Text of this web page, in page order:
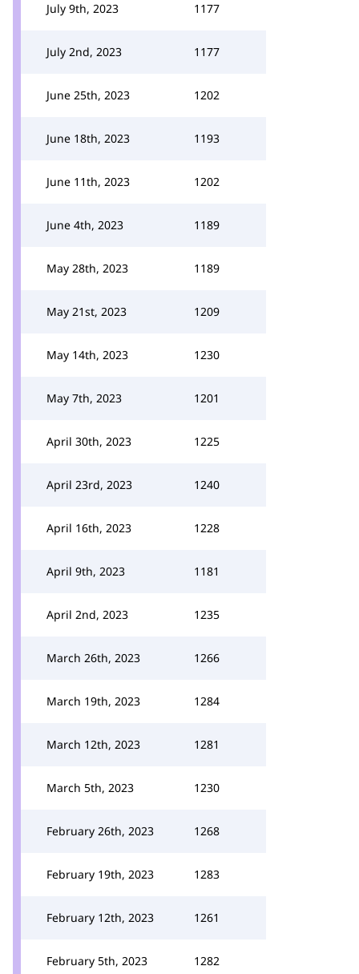
July 9th, 2023 1177
July 2nd, 2023 1177
June 25th, 2023 1202
June 18th, 2023 1193
June 11th, 2023 1202
June 4th, 2023 1189
May 28th, 2023 1189
May 21st, 2023 1209
May 14th, 2023 1230
May 7th, 2023 1201
April 30th, 2023 1225
April 23rd, 2023 1240
April 16th, 2023 1228
April 9th, 2023 1181
April 2nd, 2023 1235
March 26th, 2023 1266
March 19th, 2023 1284
March 12th, 2023 1281
March 5th, 2023 1230
February 26th, 2023 1268
February 19th, 2023 1283
February 12th, 2023 1261
February 5th, 2023 1282